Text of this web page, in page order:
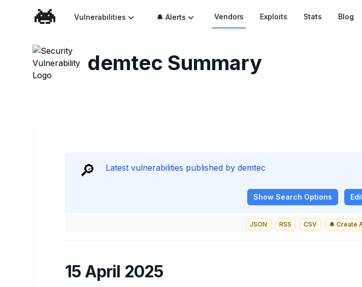
Vulnerabilities 🔔 Alerts Vendors Exploits Stats Blog
demtec Summary
🔎 Latest vulnerabilities published by demtec
Show Search Options
JSON RSS CSV 🔔 Create
15 April 2025